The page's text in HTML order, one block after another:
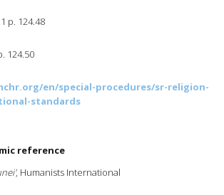
p. 124.48
124.50
en/special-procedures/sr-religion-
standards
reference
, Humanists International